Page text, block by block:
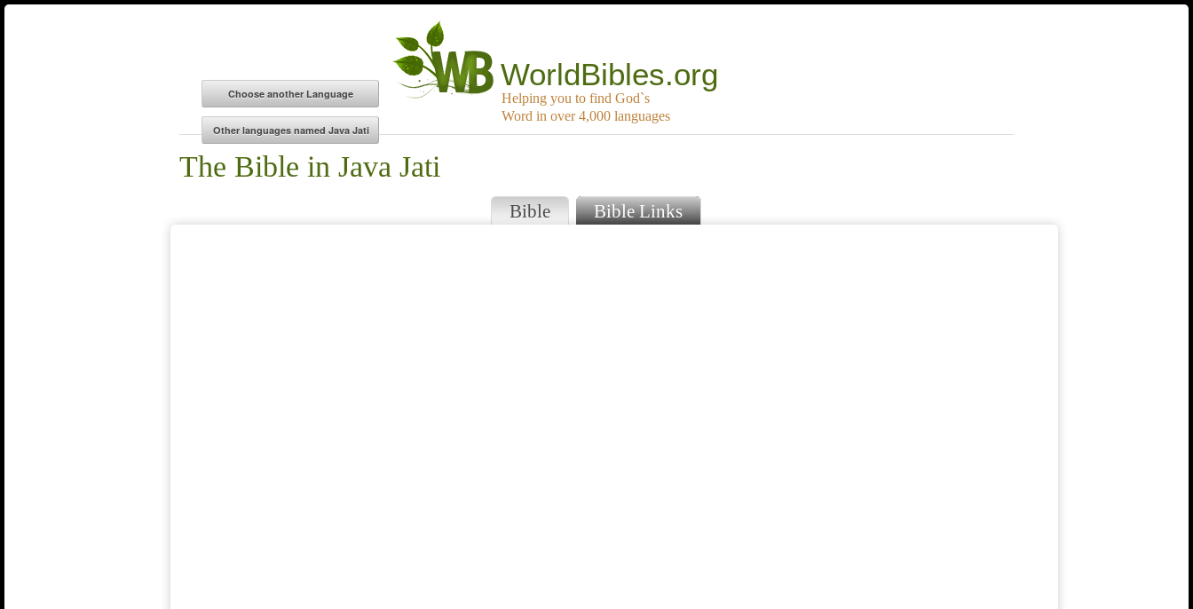
WorldBibles.org
Helping you to find God`s
Word in over 4,000 languages
The Bible in Java Jati
Bible Bible Links